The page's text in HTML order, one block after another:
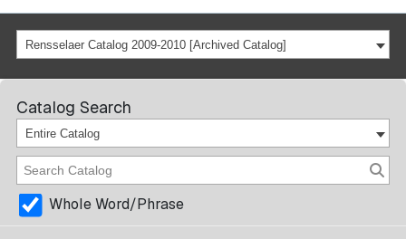
Rensselaer Catalog 2009-2010 [Archived Catalog]
Catalog Search
Entire Catalog
Whole Word/Phrase